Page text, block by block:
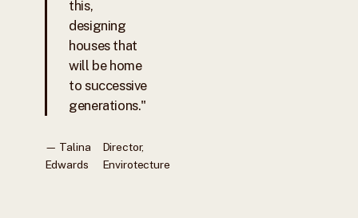
this,
designing
houses that
will be home
to successive
generations."
— Talina
Edwards
Director,
Envirotecture